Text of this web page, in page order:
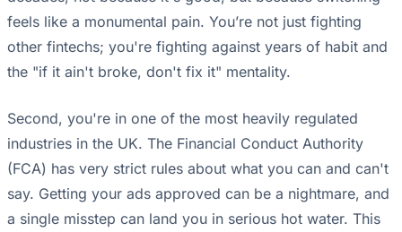
feels like a monumental pain. You’re not just fighting
other fintechs; you're fighting against years of habit and
the "if it ain't broke, don't fix it" mentality.
Second, you're in one of the most heavily regulated
industries in the UK. The Financial Conduct Authority
(FCA) has very strict rules about what you can and can't
say. Getting your ads approved can be a nightmare, and
a single misstep can land you in serious hot water. This